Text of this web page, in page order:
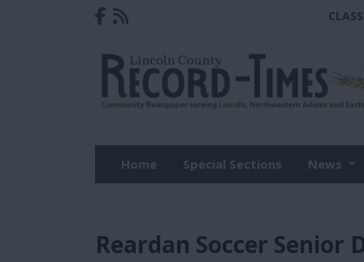
Home Special Sections News
Reardan Soccer Senior